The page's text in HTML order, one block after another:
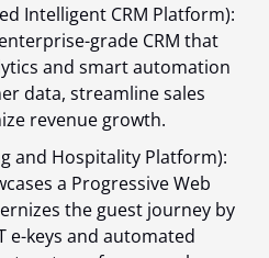
Intelligent CRM Platform):
grade CRM that
and smart automation
data, streamline sales
revenue growth.
and Hospitality Platform):
a Progressive Web
the guest journey by
e-keys and automated